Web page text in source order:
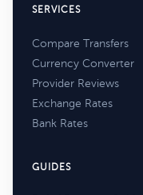
SERVICES
Compare Transfers
Currency Converter
Provider Reviews
Exchange Rates
Bank Rates
GUIDES